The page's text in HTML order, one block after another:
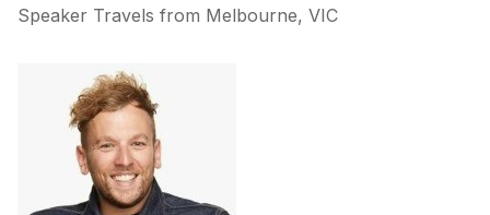
Speaker Travels from Melbourne, VIC